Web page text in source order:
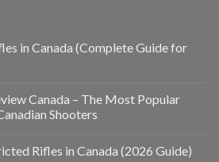
in Canada (Complete Guide for
Canada – The Most Popular
Shooters
Rifles in Canada (2026 Guide)